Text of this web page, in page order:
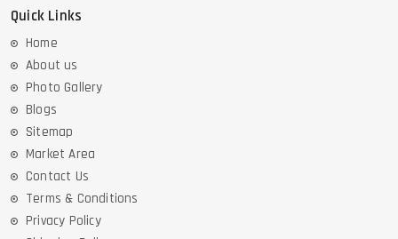
Quick Links
Home
About us
Photo Gallery
Blogs
Sitemap
Market Area
Contact Us
Terms & Conditions
Privacy Policy